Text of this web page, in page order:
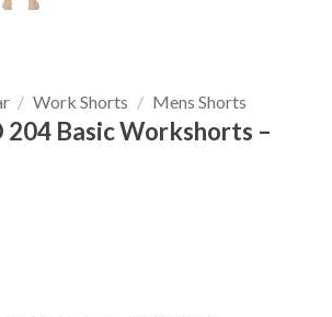
/ Work Shorts / Mens Shorts
204 Basic Workshorts –